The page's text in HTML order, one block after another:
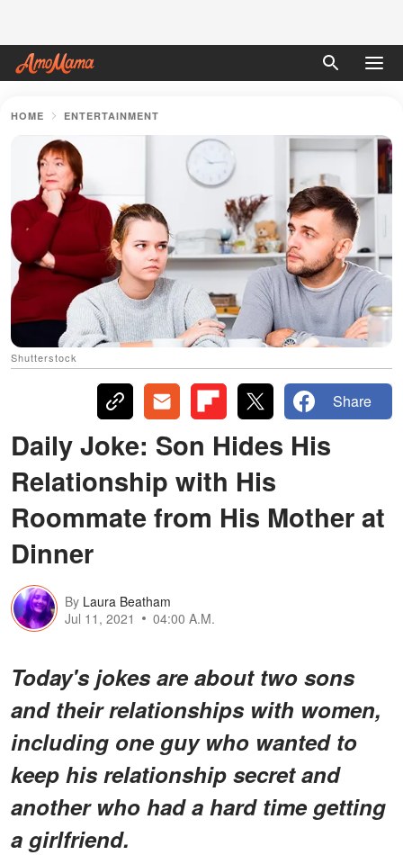
HOME ENTERTAINMENT
Shutterstock
Share
Daily Joke: Son Hides His
Relationship with His
Roommate from His Mother at
Dinner
By Laura Beatham
Jul 11, 2021
04:00 A.M.
Today's jokes are about two sons
and their relationships with women,
including one guy who wanted to
keep his relationship secret and
another who had a hard time getting
a girlfriend.